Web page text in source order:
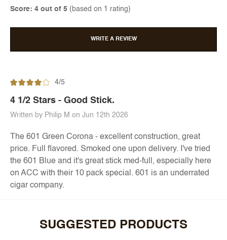
Score: 4 out of 5 (based on 1 rating)
WRITE A REVIEW
4/5
4 1/2 Stars - Good Stick.
Written by Philip M on Jun 12th 2026
The 601 Green Corona - excellent construction, great
price. Full flavored. Smoked one upon delivery. I've tried
the 601 Blue and it's great stick med-full, especially here
on ACC with their 10 pack special. 601 is an underrated
cigar company.
SUGGESTED PRODUCTS